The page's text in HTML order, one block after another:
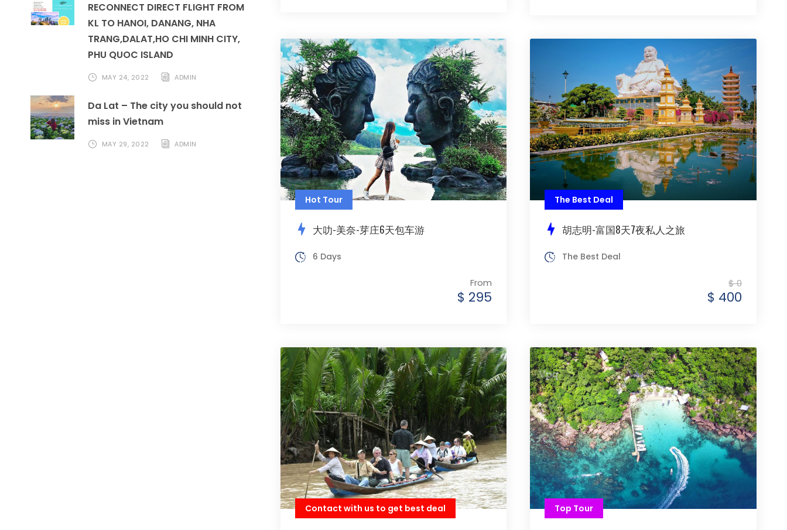
Hot Tour
大叻-美奈-芽庄6天包车游
From
$ 295
6 Days
The Best Deal
胡志明-富国8天7夜私人之旅
$ 0
$ 400
The Best Deal
Contact with us to get best deal Top Tour
RECONNECT DIRECT FLIGHT FROM
KL TO HANOI, DANANG, NHA
TRANG,DALAT,HO CHI MINH CITY,
PHU QUOC ISLAND
MAY 24, 2022 ADMIN
Da Lat – The city you should not
miss in Vietnam
MAY 29, 2022 ADMIN